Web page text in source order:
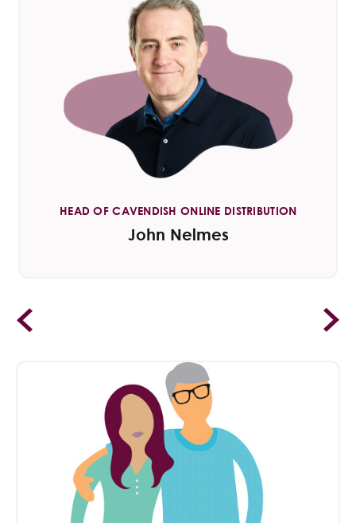
HEAD OF CAVENDISH ONLINE DISTRIBUTION
John Nelmes